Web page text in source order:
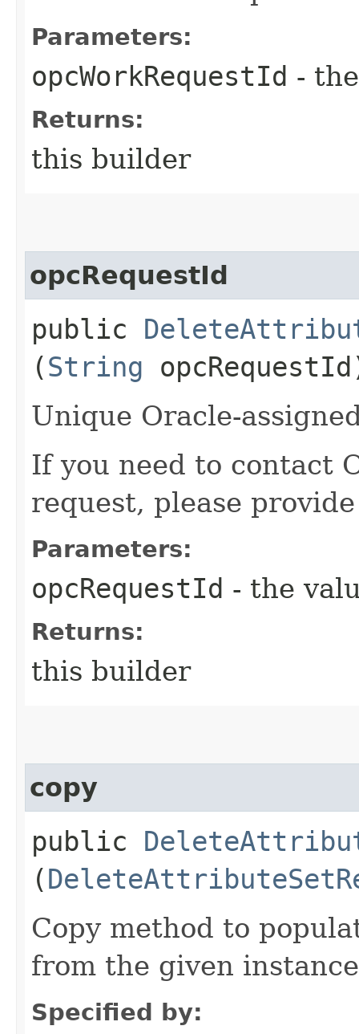
Parameters:
opcWorkRequestId -
Returns:
this builder
opcRequestId
public
(String
Unique Oracle-
If you need to contact
request, please
Parameters:
opcRequestId - the
Returns:
this builder
copy
public
(
Copy method to
from the given
Specified by: